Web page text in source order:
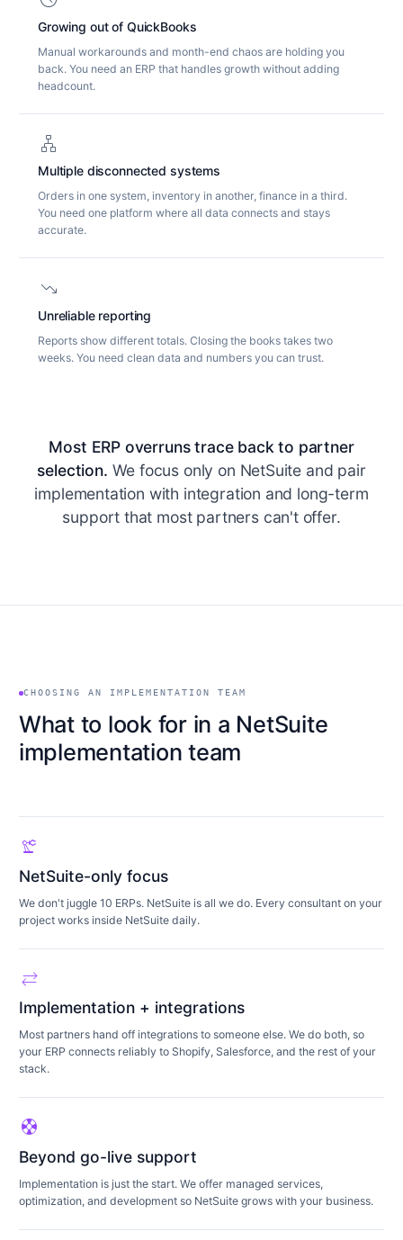
Growing out of QuickBooks
Manual workarounds and month-end chaos are holding you
back. You need an ERP that handles growth without adding
headcount.
lan
Multiple disconnected systems
Orders in one system, inventory in another, finance in a third.
You need one platform where all data connects and stays
accurate.
trending_down
Unreliable reporting
Reports show different totals. Closing the books takes two
weeks. You need clean data and numbers you can trust.
Most ERP overruns trace back to partner
selection. We focus only on NetSuite and pair
implementation with integration and long-term
support that most partners can't offer.
CHOOSING AN IMPLEMENTATION TEAM
What to look for in a NetSuite
implementation team
precision_manufacturing
NetSuite-only focus
We don't juggle 10 ERPs. NetSuite is all we do. Every consultant on your
project works inside NetSuite daily.
sync_alt
Implementation + integrations
Most partners hand off integrations to someone else. We do both, so
your ERP connects reliably to Shopify, Salesforce, and the rest of your
stack.
support
Beyond go-live support
Implementation is just the start. We offer managed services,
optimization, and development so NetSuite grows with your business.